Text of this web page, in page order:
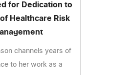
for Dedication to
Healthcare Risk
channels years of
to her work as a